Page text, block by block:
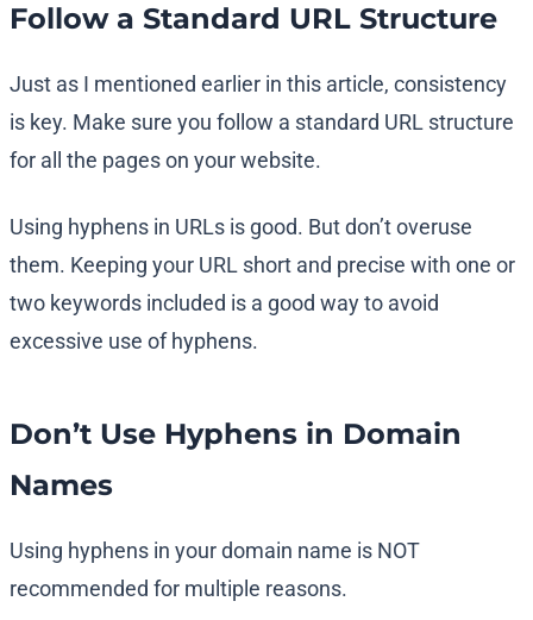
Follow a Standard URL Structure
Just as I mentioned earlier in this article, consistency
is key. Make sure you follow a standard URL structure
for all the pages on your website.
Using hyphens in URLs is good. But don’t overuse
them. Keeping your URL short and precise with one or
two keywords included is a good way to avoid
excessive use of hyphens.
Don’t Use Hyphens in Domain
Names
Using hyphens in your domain name is NOT
recommended for multiple reasons.